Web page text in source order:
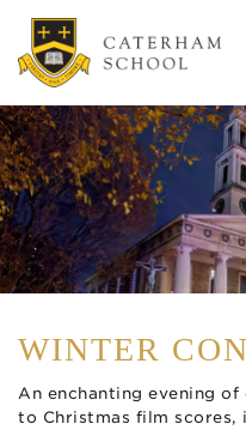
WINTER
An enchanting evening
to Christmas film